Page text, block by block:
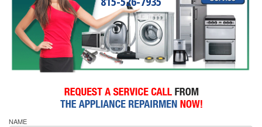
NAME